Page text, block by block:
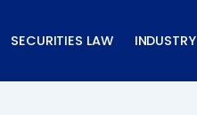
SECURITIES LAW INDUSTRY